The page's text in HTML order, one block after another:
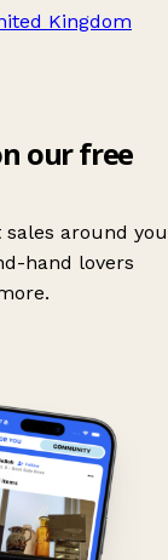
Kingdom
our free
around you
hand lovers